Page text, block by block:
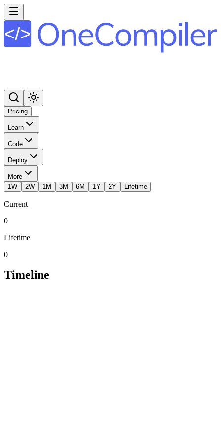
Pricing
Learn
Code
Deploy
More
1W
2W 1M 3M 6M 1Y 2Y Lifetime
Current
0
Lifetime
0
Timeline